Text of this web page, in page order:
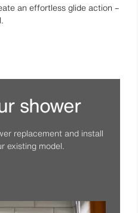
an effortless glide action –
shower
replacement and install
existing model.